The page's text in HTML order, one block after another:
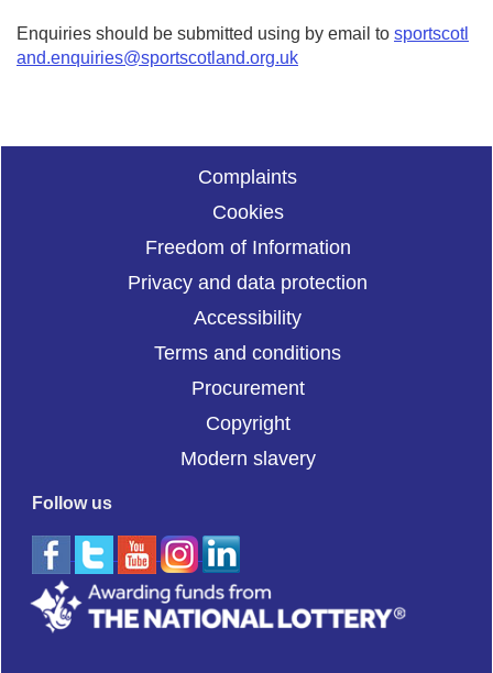
Enquiries should be submitted using by email to sportscotl
and.enquiries@sportscotland.org.uk
Complaints
Cookies
Freedom of Information
Privacy and data protection
Accessibility
Terms and conditions
Procurement
Copyright
Modern slavery
Follow us